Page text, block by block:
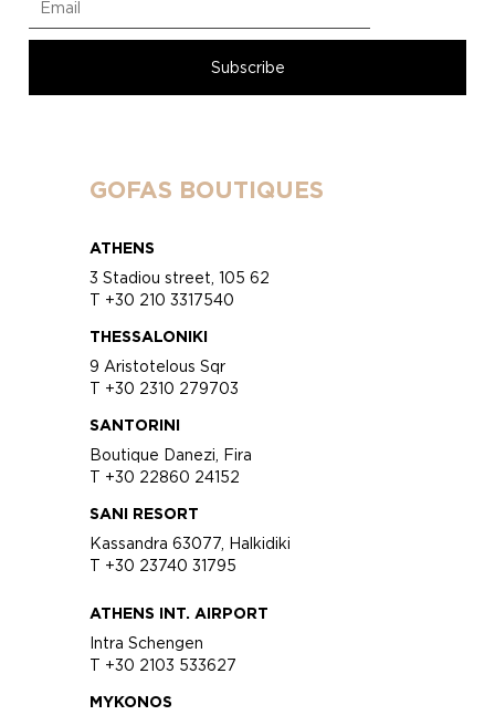
GOFAS BOUTIQUES
ATHENS
3 Stadiou street, 105 62
T +30 210 3317540
THESSALONIKI
9 Aristotelous Sqr
T +30 2310 279703
SANTORINI
Boutique Danezi, Fira
T +30 22860 24152
SANI RESORT
Kassandra 63077, Halkidiki
T +30 23740 31795
ATHENS INT. AIRPORT
Intra Schengen
T +30 2103 533627
MYKONOS